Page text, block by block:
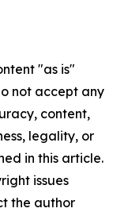
"as is"
not accept any
content,
legality, or
in this article.
issues
the author